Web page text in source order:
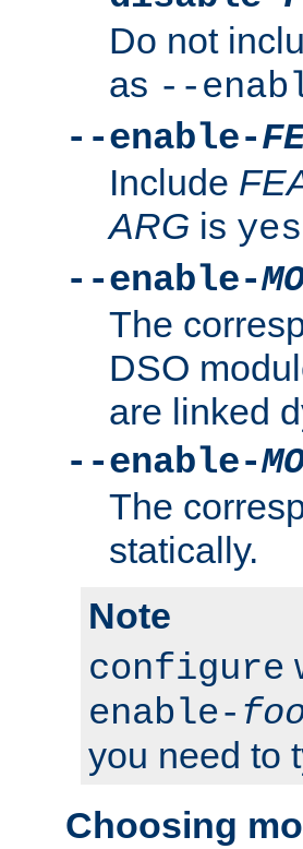
Do not
as --
--enable-
Include
ARG is yes
--enable-
The
DSO
are linked
--enable-
The
statically.
Note
configure
enable-
you need to
Choosing